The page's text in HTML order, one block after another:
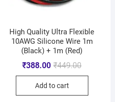
High Quality Ultra Flexible
10AWG Silicone Wire 1m
(Black) + 1m (Red)
₹449.00
₹388.00
Add to cart